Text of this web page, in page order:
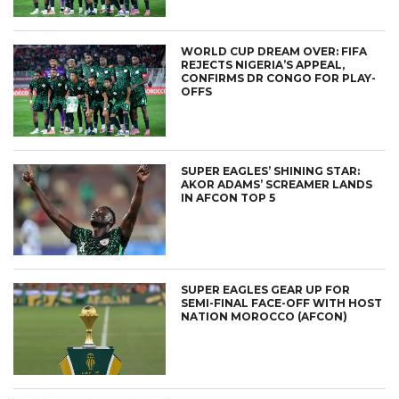
WORLD CUP DREAM OVER: FIFA
REJECTS NIGERIA’S APPEAL,
CONFIRMS DR CONGO FOR PLAY-
OFFS
SUPER EAGLES’ SHINING STAR:
AKOR ADAMS’ SCREAMER LANDS
IN AFCON TOP 5
SUPER EAGLES GEAR UP FOR
SEMI-FINAL FACE-OFF WITH HOST
NATION MOROCCO (AFCON)